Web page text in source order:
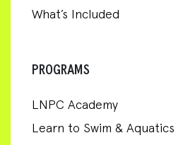
What’s Included
PROGRAMS
LNPC Academy
Learn to Swim & Aquatics